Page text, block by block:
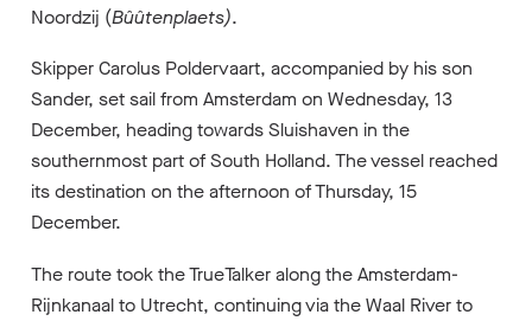
Noordzij (Bûûtenplaets).
Skipper Carolus Poldervaart, accompanied by his son
Sander, set sail from Amsterdam on Wednesday, 13
December, heading towards Sluishaven in the
southernmost part of South Holland. The vessel reached
its destination on the afternoon of Thursday, 15
December.
The route took the TrueTalker along the Amsterdam-
Rijnkanaal to Utrecht, continuing via the Waal River to